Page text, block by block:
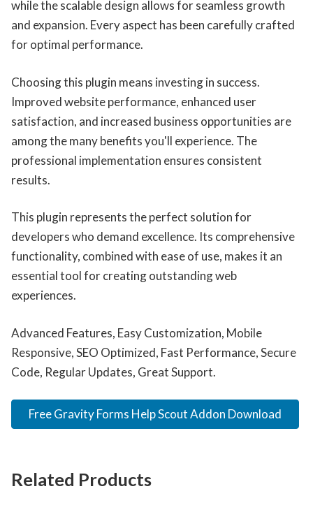
while the scalable design allows for seamless growth
and expansion. Every aspect has been carefully crafted
for optimal performance.
Choosing this plugin means investing in success.
Improved website performance, enhanced user
satisfaction, and increased business opportunities are
among the many benefits you'll experience. The
professional implementation ensures consistent
results.
This plugin represents the perfect solution for
developers who demand excellence. Its comprehensive
functionality, combined with ease of use, makes it an
essential tool for creating outstanding web
experiences.
Advanced Features, Easy Customization, Mobile
Responsive, SEO Optimized, Fast Performance, Secure
Code, Regular Updates, Great Support.
Free Gravity Forms Help Scout Addon Download
Related Products